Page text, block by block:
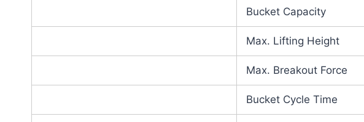
Bucket Capacity
Max. Lifting Height
Max. Breakout Force
Bucket Cycle Time